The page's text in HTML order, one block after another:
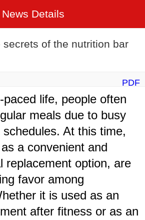
News Details
secrets of the nutrition bar
PDF
life, people often
meals due to busy
At this time,
a convenient and
replacement option, are
favor among
it is used as an
after fitness or as an